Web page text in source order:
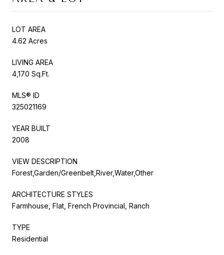
LOT AREA
4.62 Acres
LIVING AREA
4,170 Sq.Ft.
MLS® ID
325021169
YEAR BUILT
2008
VIEW DESCRIPTION
Forest,Garden/Greenbelt,River,Water,Other
ARCHITECTURE STYLES
Farmhouse, Flat, French Provincial, Ranch
TYPE
Residential